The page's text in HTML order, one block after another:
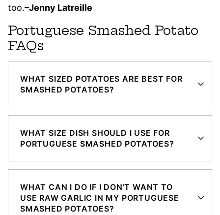
too.–Jenny Latreille
Portuguese Smashed Potato
FAQs
WHAT SIZED POTATOES ARE BEST FOR
SMASHED POTATOES?
WHAT SIZE DISH SHOULD I USE FOR
PORTUGUESE SMASHED POTATOES?
WHAT CAN I DO IF I DON’T WANT TO
USE RAW GARLIC IN MY PORTUGUESE
SMASHED POTATOES?